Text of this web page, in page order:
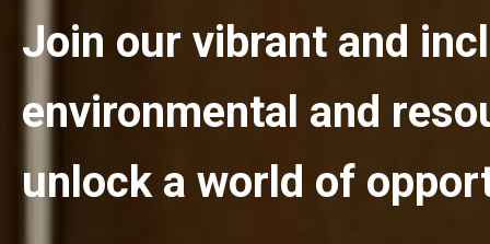
Join our vibrant and
environmental and
unlock a world of